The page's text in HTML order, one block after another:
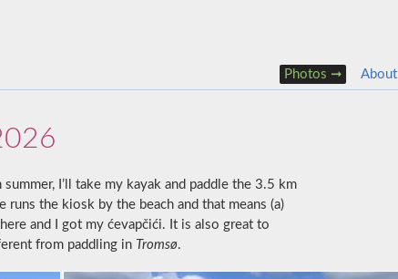
Photos About
I’ll take my kayak and paddle the 3.5 km
the kiosk by the beach and that means (a)
and I got my ćevapčići. It is also great to
from paddling in Tromsø.